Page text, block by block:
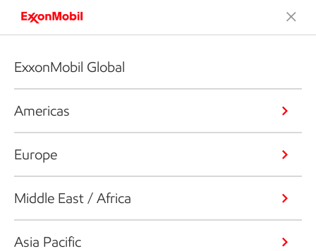
ExxonMobil Global
Americas
Europe
Middle East / Africa
Asia Pacific